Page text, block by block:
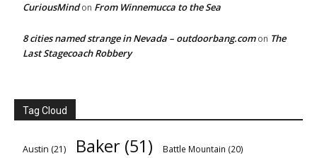
CuriousMindon From Winnemucca to the Sea
8 cities named strange in Nevada – outdoorbang.comon The
Last Stagecoach Robbery
Tag Cloud
Austin (21) Baker (51) Battle Mountain (20)